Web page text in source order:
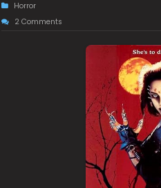
Horror
2 Comments